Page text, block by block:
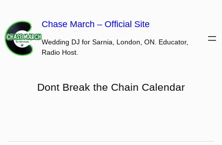
content
Chase March – Official Site
Wedding DJ for Sarnia, London, ON. Educator,
Radio Host.
Dont Break the Chain Calendar